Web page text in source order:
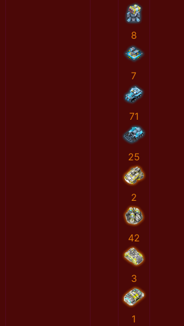
8
7
71
25
2
42
3
1